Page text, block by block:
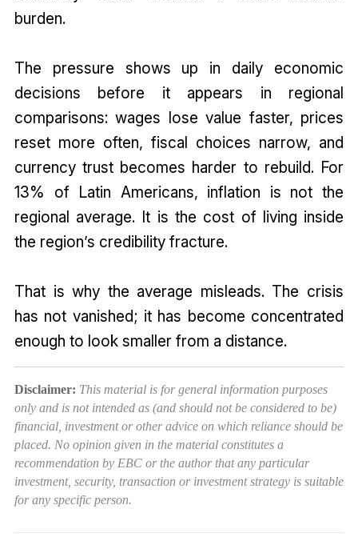
burden.
The pressure shows up in daily economic
decisions before it appears in regional
comparisons: wages lose value faster, prices
reset more often, fiscal choices narrow, and
currency trust becomes harder to rebuild. For
13% of Latin Americans, inflation is not the
regional average. It is the cost of living inside
the region’s credibility fracture.
That is why the average misleads. The crisis
has not vanished; it has become concentrated
enough to look smaller from a distance.
Disclaimer: This material is for general information purposes
only and is not intended as (and should not be considered to be)
financial, investment or other advice on which reliance should be
placed. No opinion given in the material constitutes a
recommendation by EBC or the author that any particular
investment, security, transaction or investment strategy is suitable
for any specific person.